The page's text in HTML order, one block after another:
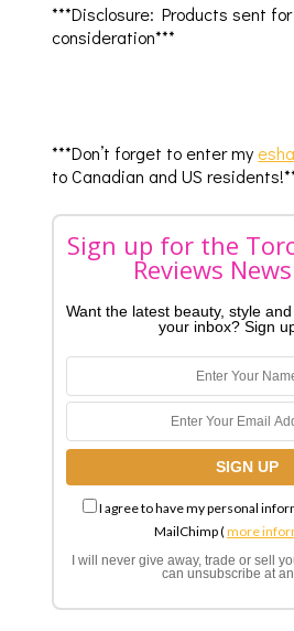
***Disclosure: Products sent
consideration***
***Don’t forget to enter my
to Canadian and US
Sign up for the
Reviews
Want the latest beauty, style
your inbox? Sign
I agree to have my personal
MailChimp (more
I will never give away, trade or sell
can unsubscribe at